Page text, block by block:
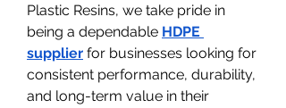
Plastic Resins, we take pride in
being a dependable HDPE
supplier for businesses looking for
consistent performance, durability,
and long-term value in their